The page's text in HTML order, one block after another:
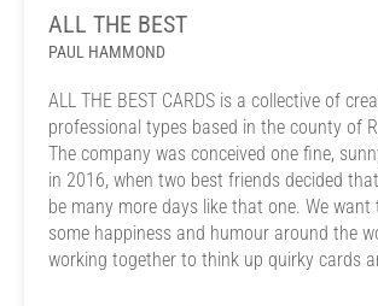
ALL THE BEST
PAUL HAMMOND
ALL THE BEST CARDS is a collective of
professional types based in the county of
The company was conceived one fine,
in 2016, when two best friends decided
be many more days like that one. We want
some happiness and humour around the
working together to think up quirky cards